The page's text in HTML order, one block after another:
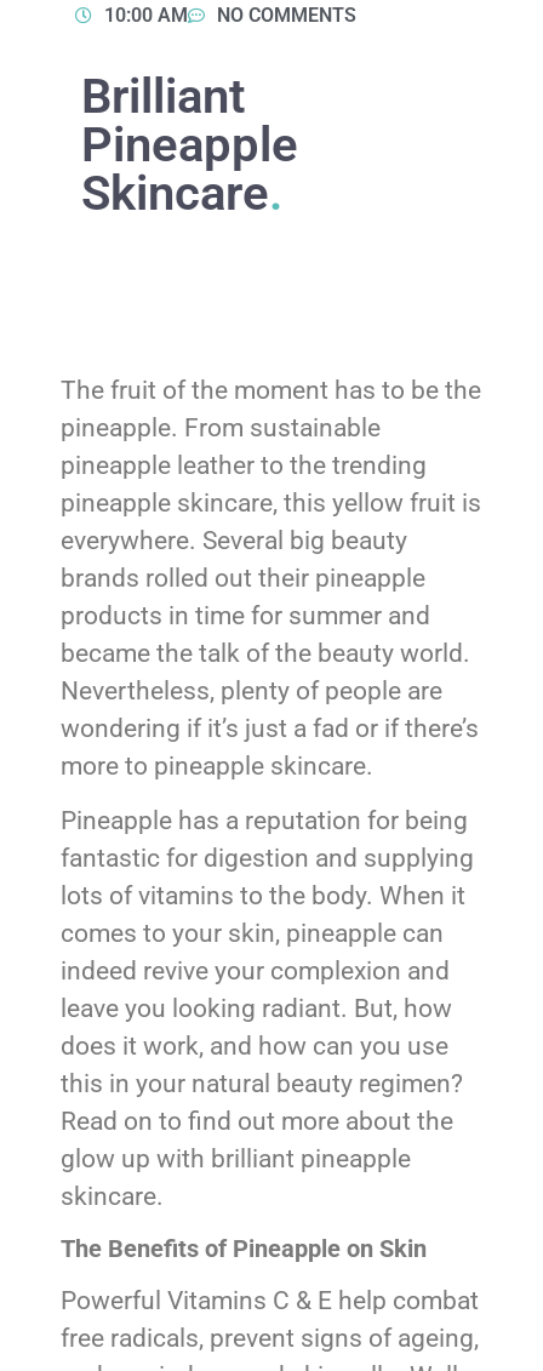
10:00 AM
NO COMMENTS
Brilliant
Pineapple
Skincare.
The fruit of the moment has to be the
pineapple. From sustainable
pineapple leather to the trending
pineapple skincare, this yellow fruit is
everywhere. Several big beauty
brands rolled out their pineapple
products in time for summer and
became the talk of the beauty world.
Nevertheless, plenty of people are
wondering if it’s just a fad or if there’s
more to pineapple skincare.
Pineapple has a reputation for being
fantastic for digestion and supplying
lots of vitamins to the body. When it
comes to your skin, pineapple can
indeed revive your complexion and
leave you looking radiant. But, how
does it work, and how can you use
this in your natural beauty regimen?
Read on to find out more about the
glow up with brilliant pineapple
skincare.
The Benefits of Pineapple on Skin
Powerful Vitamins C & E help combat
free radicals, prevent signs of ageing,